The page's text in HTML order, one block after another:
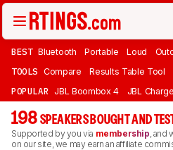
BEST Bluetooth Portable Loud
TOOLS Compare Results Table Tool
POPULAR JBL Boombox 4 JBL
198 SPEAKERS BOUGHT AND
Supported by you via membership, and
on our site, we may earn an affiliate